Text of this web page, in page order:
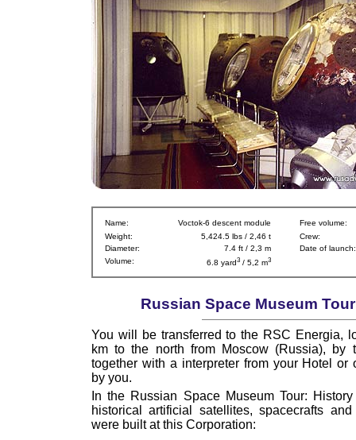
Name: Voctok-6 descent module
Free volume:
Weight:
5,424.5 lbs / 2,46 t
Crew:
Diameter:
7.4 ft / 2,3 m
Date of launch:
Volume:
6.8 yard3 / 5,2 m3
Russian Space Museum
You will be transferred to the RSC Energia,
km to the north from Moscow (Russia), by
together with a interpreter from your Hotel or
by you.
In the Russian Space Museum Tour:
historical artificial satellites, spacecrafts
were built at this Corporation: